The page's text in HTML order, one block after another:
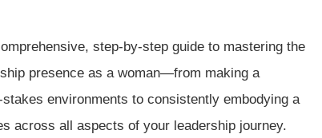
step-by-step guide to mastering the
presence as a woman—from making a
environments to consistently embodying a
across all aspects of your leadership journey.